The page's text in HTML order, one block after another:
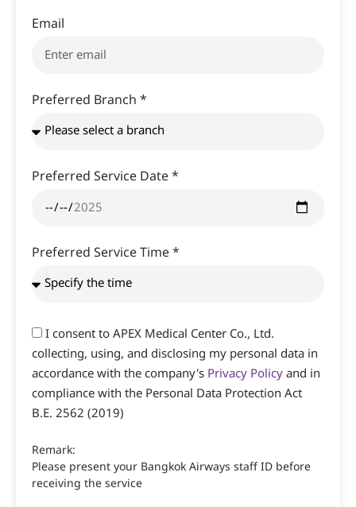
Email
Preferred Branch *
Preferred Service Date *
Preferred Service Time *
I consent to APEX Medical Center Co., Ltd.
collecting, using, and disclosing my personal data in
accordance with the company's Privacy Policyand in
compliance with the Personal Data Protection Act
B.E. 2562 (2019)
Remark:
Please present your Bangkok Airways staff ID before
receiving the service